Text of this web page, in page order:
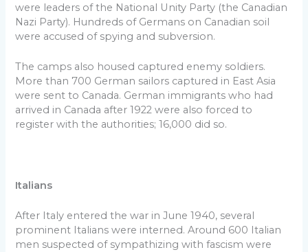
were leaders of the National Unity Party (the Canadian
Nazi Party). Hundreds of Germans on Canadian soil
were accused of spying and subversion.
The camps also housed captured enemy soldiers.
More than 700 German sailors captured in East Asia
were sent to Canada. German immigrants who had
arrived in Canada after 1922 were also forced to
register with the authorities; 16,000 did so.
Italians
After Italy entered the war in June 1940, several
prominent Italians were interned. Around 600 Italian
men suspected of sympathizing with fascism were